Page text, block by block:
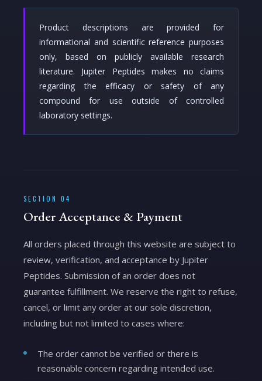
Product descriptions are provided for
informational and scientific reference purposes
only, based on publicly available research
literature. Jupiter Peptides makes no claims
regarding the efficacy or safety of any
compound for use outside of controlled
laboratory settings.
SECTION 04
Order Acceptance & Payment
All orders placed through this website are subject to
review, verification, and acceptance by Jupiter
Peptides. Submission of an order does not
guarantee fulfillment. We reserve the right to refuse,
cancel, or limit any order at our sole discretion,
including but not limited to cases where:
The order cannot be verified or there is
reasonable concern regarding intended use.